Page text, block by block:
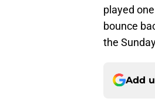
played
bounce
the
Add